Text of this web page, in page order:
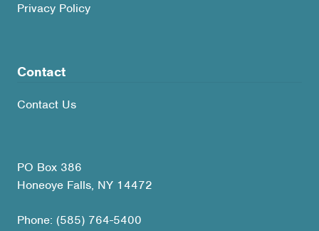
Privacy Policy
Contact
Contact Us
PO Box 386
Honeoye Falls, NY 14472
Phone: (585) 764-5400